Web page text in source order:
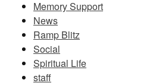
Memory Support
News
Ramp Blitz
Social
Spiritual Life
staff